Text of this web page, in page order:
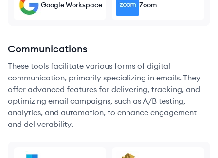
Google Workspace Zoom
Communications
These tools facilitate various forms of digital
communication, primarily specializing in emails. They
offer advanced features for delivering, tracking, and
optimizing email campaigns, such as A/B testing,
analytics, and automation, to enhance engagement
and deliverability.